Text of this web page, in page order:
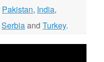
Pakistan, India,
Serbiaand Turkey.